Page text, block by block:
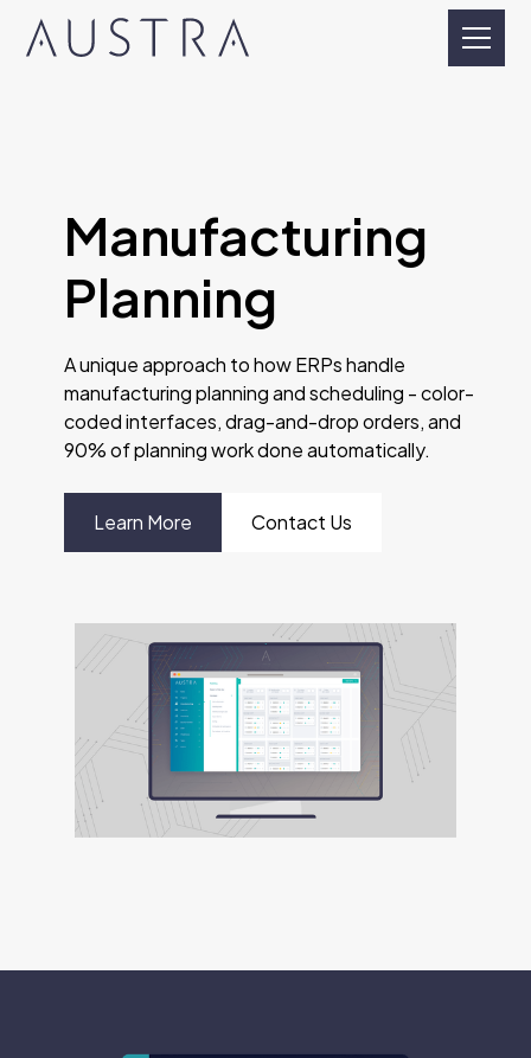
Manufacturing
Planning
A unique approach to how ERPs handle
manufacturing planning and scheduling - color-
coded interfaces, drag-and-drop orders, and
90% of planning work done automatically.
Learn More Contact Us